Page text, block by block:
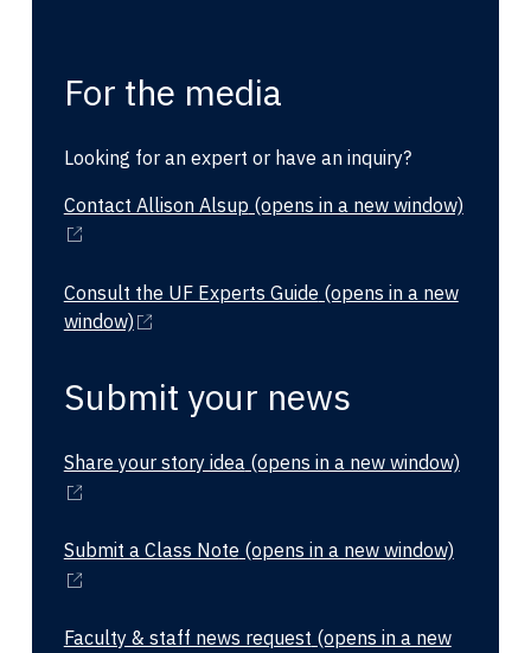
For the media
Looking for an expert or have an inquiry?
Contact Allison Alsup (opens in a new window)
Consult the UF Experts Guide (opens in a new
window)
Submit your news
Share your story idea(opens in a new window)
Submit a Class Note (opens in a new window)
Faculty & staff news request (opens in a new